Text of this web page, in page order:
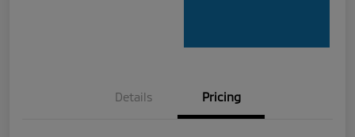
Details Pricing